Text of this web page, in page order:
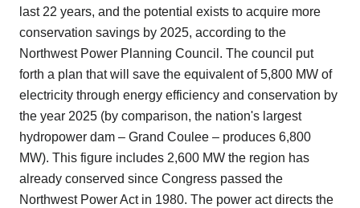
last 22 years, and the potential exists to acquire more
conservation savings by 2025, according to the
Northwest Power Planning Council. The council put
forth a plan that will save the equivalent of 5,800 MW of
electricity through energy efficiency and conservation by
the year 2025 (by comparison, the nation's largest
hydropower dam – Grand Coulee – produces 6,800
MW). This figure includes 2,600 MW the region has
already conserved since Congress passed the
Northwest Power Act in 1980. The power act directs the